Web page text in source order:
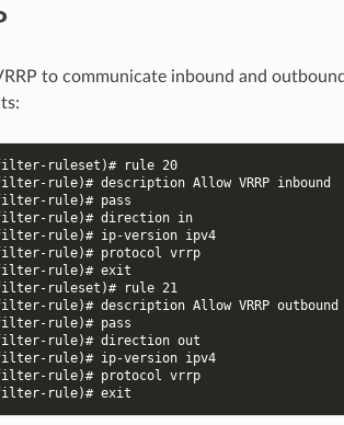
to communicate inbound and
ruleset)# rule 20
rule)# description Allow VRRP inbound
rule)# pass
rule)# direction in
rule)# ip-version ipv4
rule)# protocol vrrp
rule)# exit
ruleset)# rule 21
rule)# description Allow VRRP outbound
rule)# pass
rule)# direction out
rule)# ip-version ipv4
rule)# protocol vrrp
rule)# exit